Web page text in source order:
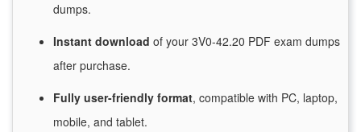
dumps.
Instant download of your 3V0-42.20 PDF exam dumps
after purchase.
Fully user-friendly format, compatible with PC, laptop,
mobile, and tablet.